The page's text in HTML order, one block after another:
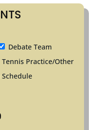
Debate Team
Tennis Practice/Other
Schedule